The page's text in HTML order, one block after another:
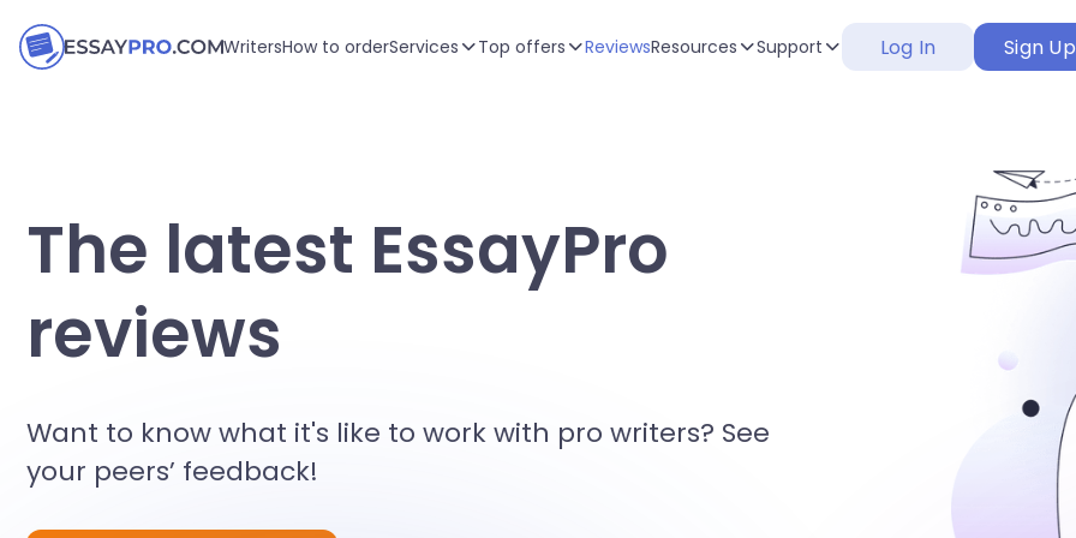
WritersHow to orderServices Top offers ReviewsResources Support Log In Sign Up
The latest EssayPro
reviews
Want to know what it's like to work with pro writers? See
your peers’ feedback!